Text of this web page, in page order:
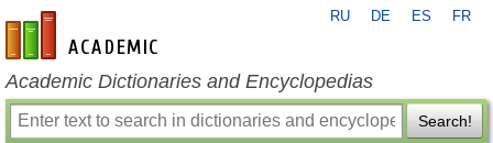
en-academic.com
RU DE ES FR
Academic Dictionaries and Encyclopedias
Search!